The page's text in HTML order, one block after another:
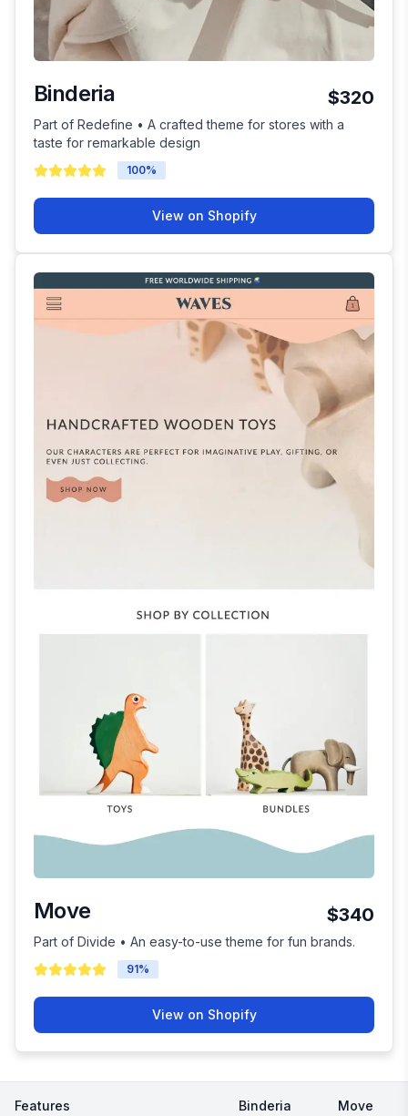
Binderia $320
Part of Redefine • A crafted theme for stores with a
taste for remarkable design
100%
View on Shopify
Move $340
Part of Divide • An easy-to-use theme for fun brands.
91%
View on Shopify
Features Binderia Move